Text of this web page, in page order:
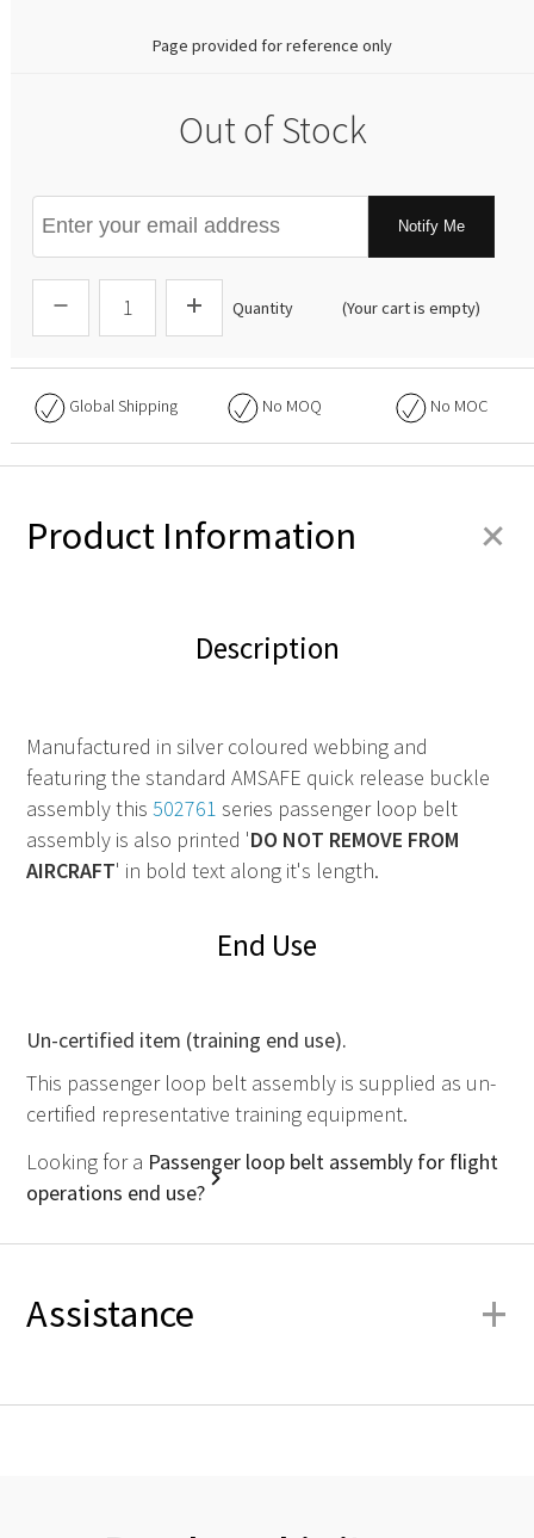
Page provided for reference only
Out of Stock
Notify Me
Quantity (Your cart is empty)
Global Shipping No MOQ No MOC
Product Information +
Description
Manufactured in silver coloured webbing and
featuring the standard AMSAFE quick release buckle
assembly this 502761 series passenger loop belt
assembly is also printed 'DO NOT REMOVE FROM
AIRCRAFT' in bold text along it's length.
End Use
Un-certified item (training end use).
This passenger loop belt assembly is supplied as un-
certified representative training equipment.
Looking for a Passenger loop belt assembly for flight
operations end use?
Assistance +